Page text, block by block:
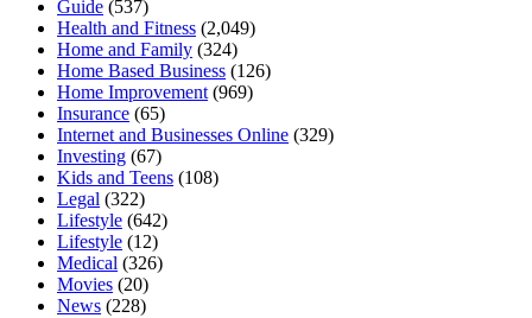
Guide (537)
Health and Fitness (2,049)
Home and Family (324)
Home Based Business (126)
Home Improvement (969)
Insurance (65)
Internet and Businesses Online (329)
Investing (67)
Kids and Teens (108)
Legal (322)
Lifestyle (642)
Lifestyle (12)
Medical (326)
Movies (20)
News (228)